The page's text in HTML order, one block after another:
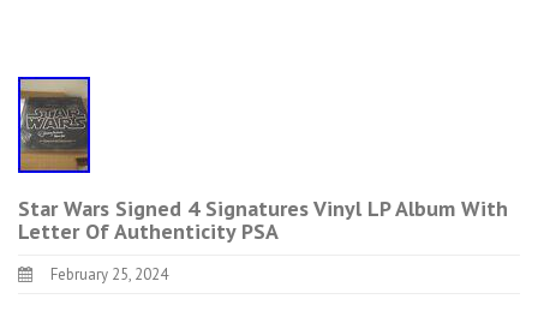
Star Wars Signed 4 Signatures Vinyl LP Album With
Letter Of Authenticity PSA
February 25, 2024